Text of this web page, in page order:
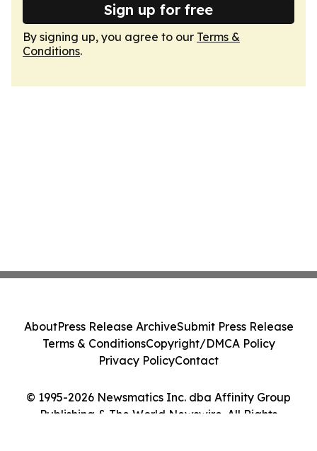
Sign up for free
By signing up, you agree to our Terms &
Conditions.
© 1995-2026 Newsmatics Inc. dba Affinity Group
Publishing & The World Newswire. All Rights
AboutPress Release ArchiveSubmit Press Release
Terms & ConditionsCopyright/DMCA Policy
Privacy PolicyContact